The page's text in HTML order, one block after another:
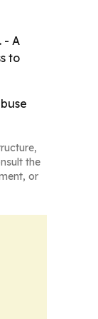
- A
to
the
or